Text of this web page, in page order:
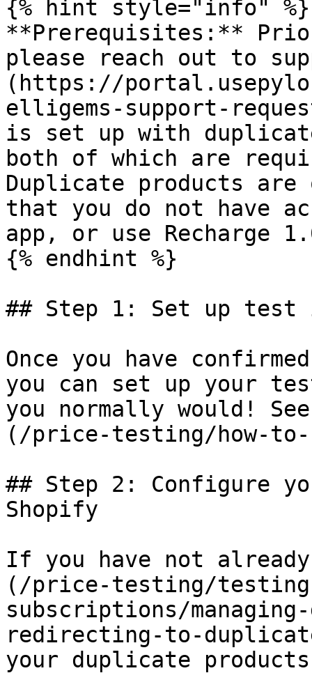
{% hint style="info" %}
**Prerequisites:**
please reach out to
(https://
elligems-support-
is set up with
both of which are
Duplicate products
that you do not have
app, or use Recharge
{% endhint %}
## Step 1: Set up
Once you have
you can set up your
you normally would!
(/price-testing/how-
## Step 2: Configure
Shopify
If you have not
(/price-testing/
subscriptions/
redirecting-to-
your duplicate